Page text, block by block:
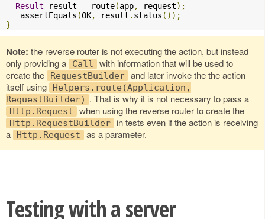
Result result = route(app, request);
   assertEquals
(OK, result . status ());
}
Note: the reverse router is not executing the action, but instead
only providing a
Call
with information that will be used to
create the
RequestBuilder and later invoke the the action
itself using
Helpers.route(Application,
RequestBuilder) . That is why it is not necessary to pass a
Http.Request when using the reverse router to create the
Http.RequestBuilder
in tests even if the action is receiving
a
Http.Request as a parameter.
Testing with a server